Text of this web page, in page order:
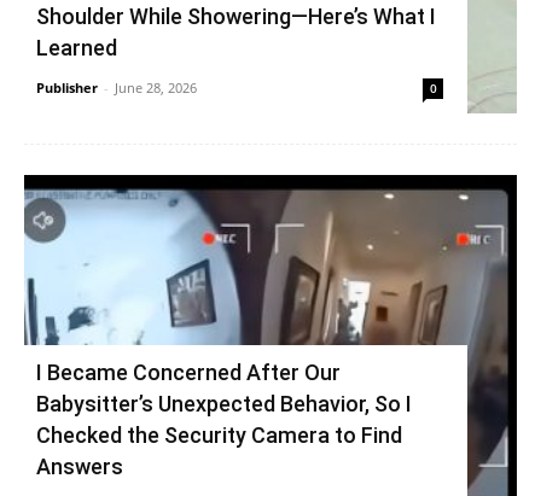
Shoulder While Showering—Here’s What I
Learned
Publisher - June 28, 2026 0
I Became Concerned After Our
Babysitter’s Unexpected Behavior, So I
Checked the Security Camera to Find
Answers